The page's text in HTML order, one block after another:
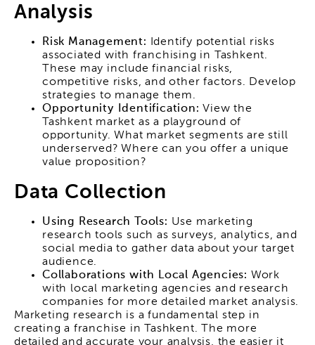
Analysis
Risk Management:
Identify potential risks
associated with franchising in Tashkent.
These may include financial risks,
competitive risks, and other factors. Develop
strategies to manage them.
Opportunity Identification:View the
Tashkent market as a playground of
opportunity. What market segments are still
underserved? Where can you offer a unique
value proposition?
Data Collection
Using Research Tools: Use marketing
research tools such as surveys, analytics, and
social media to gather data about your target
audience.
Collaborations with Local Agencies: Work
with local marketing agencies and research
companies for more detailed market analysis.
Marketing research is a fundamental step in
creating a franchise in Tashkent. The more
detailed and accurate your analysis, the easier it